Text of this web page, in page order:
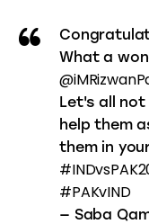
What a
Let's all
help them
them in
#PAKvIND
— Saba